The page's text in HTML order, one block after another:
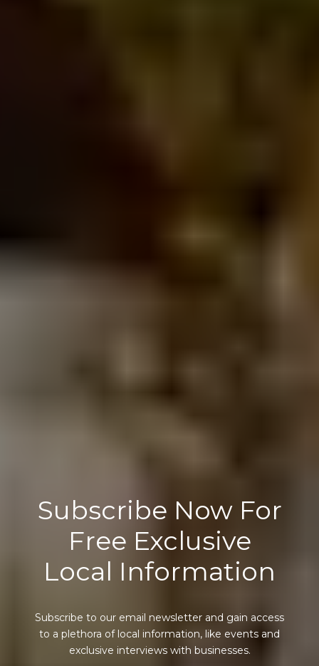
Subscribe Now For
Free Exclusive
Local Information
Subscribe to our email newsletter and gain access
to a plethora of local information, like events and
exclusive interviews with businesses.